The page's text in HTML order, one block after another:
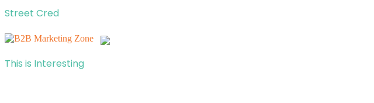
Street Cred
This is Interesting